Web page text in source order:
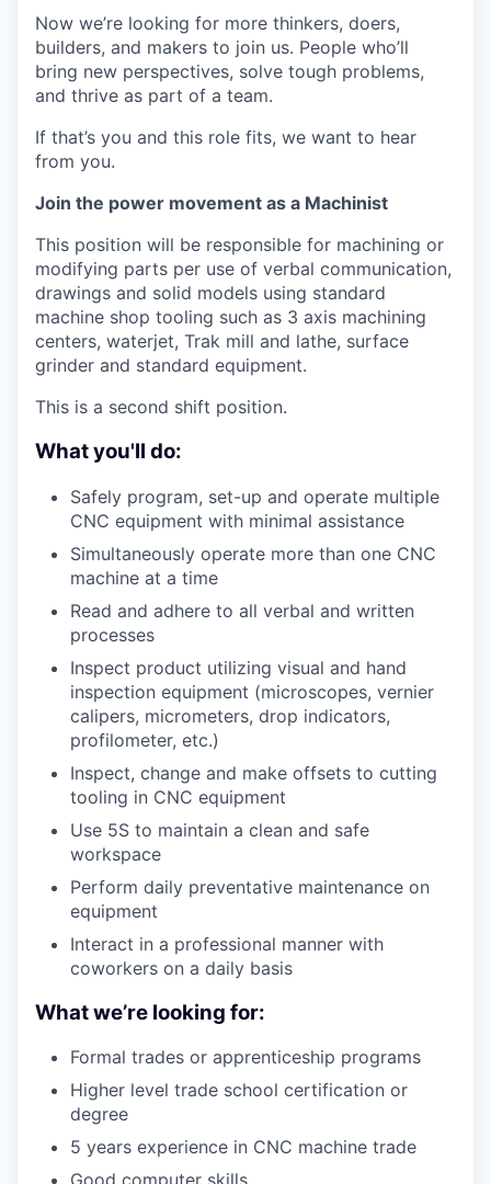
Now we’re looking for more thinkers, doers,
builders, and makers to join us. People who’ll
bring new perspectives, solve tough problems,
and thrive as part of a team.
If that’s you and this role fits, we want to hear
from you.
Join the power movement as a Machinist
This position will be responsible for machining or
modifying parts per use of verbal communication,
drawings and solid models using standard
machine shop tooling such as 3 axis machining
centers, waterjet, Trak mill and lathe, surface
grinder and standard equipment.
This is a second shift position.
What you'll do:
Safely program, set-up and operate multiple
CNC equipment with minimal assistance
Simultaneously operate more than one CNC
machine at a time
Read and adhere to all verbal and written
processes
Inspect product utilizing visual and hand
inspection equipment (microscopes, vernier
calipers, micrometers, drop indicators,
profilometer, etc.)
Inspect, change and make offsets to cutting
tooling in CNC equipment
Use 5S to maintain a clean and safe
workspace
Perform daily preventative maintenance on
equipment
Interact in a professional manner with
coworkers on a daily basis
What we’re looking for:
Formal trades or apprenticeship programs
Higher level trade school certification or
degree
5 years experience in CNC machine trade